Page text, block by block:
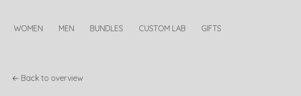
WOMEN MEN BUNDLES CUSTOM LAB GIFTS
← Back to overview